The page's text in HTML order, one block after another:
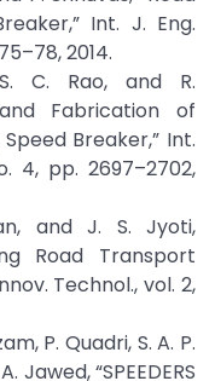
Int. J. Eng.
2014.
C. Rao, and R.
Fabrication of
Breaker,” Int.
4, pp. 2697–2702,
and J. S. Jyoti,
Road Transport
Technol., vol. 2,
P. Quadri, S. A. P.
Jawed, “SPEEDERS